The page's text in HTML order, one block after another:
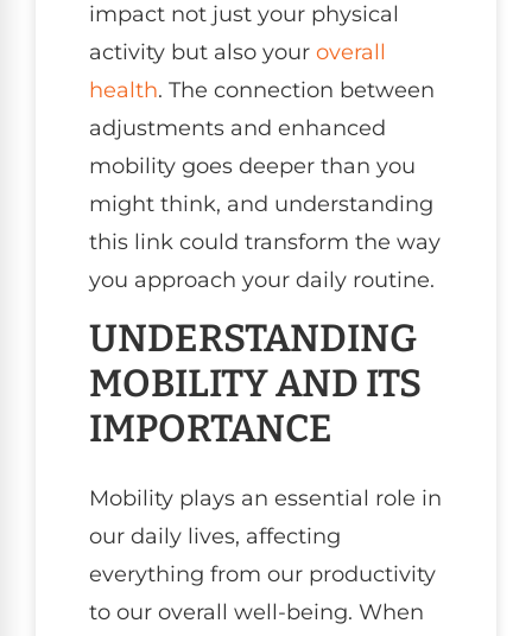
impact not just your physical
activity but also your overall
health. The connection between
adjustments and enhanced
mobility goes deeper than you
might think, and understanding
this link could transform the way
you approach your daily routine.
UNDERSTANDING
MOBILITY AND ITS
IMPORTANCE
Mobility plays an essential role in
our daily lives, affecting
everything from our productivity
to our overall well-being. When